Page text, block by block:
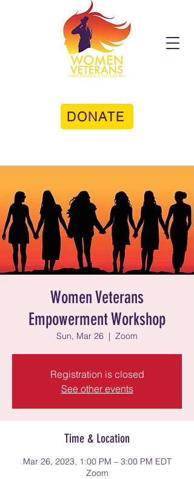
DONATE
Women Veterans
Empowerment Workshop
Sun, Mar 26
  |
Zoom
Registration is closed
See other events
Time & Location
Mar 26, 2023, 1:00 PM – 3:00 PM EDT
Zoom